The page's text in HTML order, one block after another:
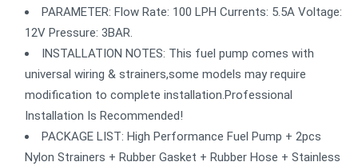
PARAMETER: Flow Rate: 100 LPH Currents: 5.5A Voltage:
12V Pressure: 3BAR.
INSTALLATION NOTES: This fuel pump comes with
universal wiring & strainers,some models may require
modification to complete installation.Professional
Installation Is Recommended!
PACKAGE LIST: High Performance Fuel Pump + 2pcs
Nylon Strainers + Rubber Gasket + Rubber Hose + Stainless